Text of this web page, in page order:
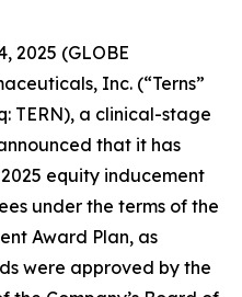
2025 (GLOBE
Inc. (“Terns”
TERN), a clinical-stage
that it has
equity inducement
under the terms of the
Award Plan, as
were approved by the